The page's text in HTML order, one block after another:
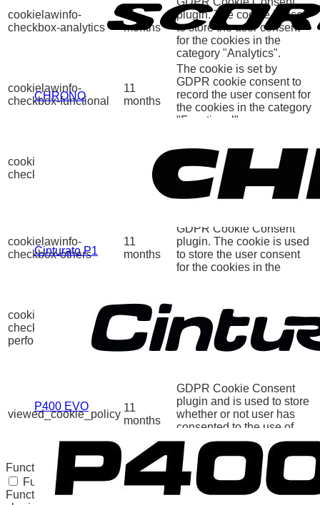
CHRONO
Cinturato P1
P400 EVO
cookielawinfo-
checkbox-analytics
11
months
plugin. The cookie is used
to store the user consent
for the cookies in the
category "Analytics".
cookielawinfo-
checkbox-functional
11
months
The cookie is set by
GDPR cookie consent to
record the user consent for
the cookies in the category
"Functional".
cookielawinfo-
checkbox-necessary
months
GDPR Cookie Consent
plugin. The cookies is
used to store the user
consent for the cookies in
the category "Necessary".
cookielawinfo-
checkbox-others
11
months
GDPR Cookie Consent
plugin. The cookie is used
to store the user consent
for the cookies in the
cookielawinfo-
checkbox-
performance
months
GDPR Cookie Consent
plugin. The cookie is used
to store the user consent
for the cookies in the
viewed_cookie_policy
11
months
GDPR Cookie Consent
plugin and is used to store
whether or not user has
consented to the use of
cookies. It does not store
any personal data.
Functional
Functional
Functional cookies help to perform certain functionalities like